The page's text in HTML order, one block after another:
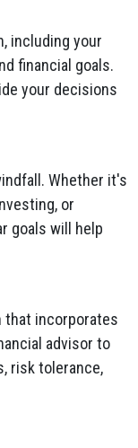
including your
financial goals.
your decisions
Whether it's
or
goals will help
that incorporates
advisor to
risk tolerance,